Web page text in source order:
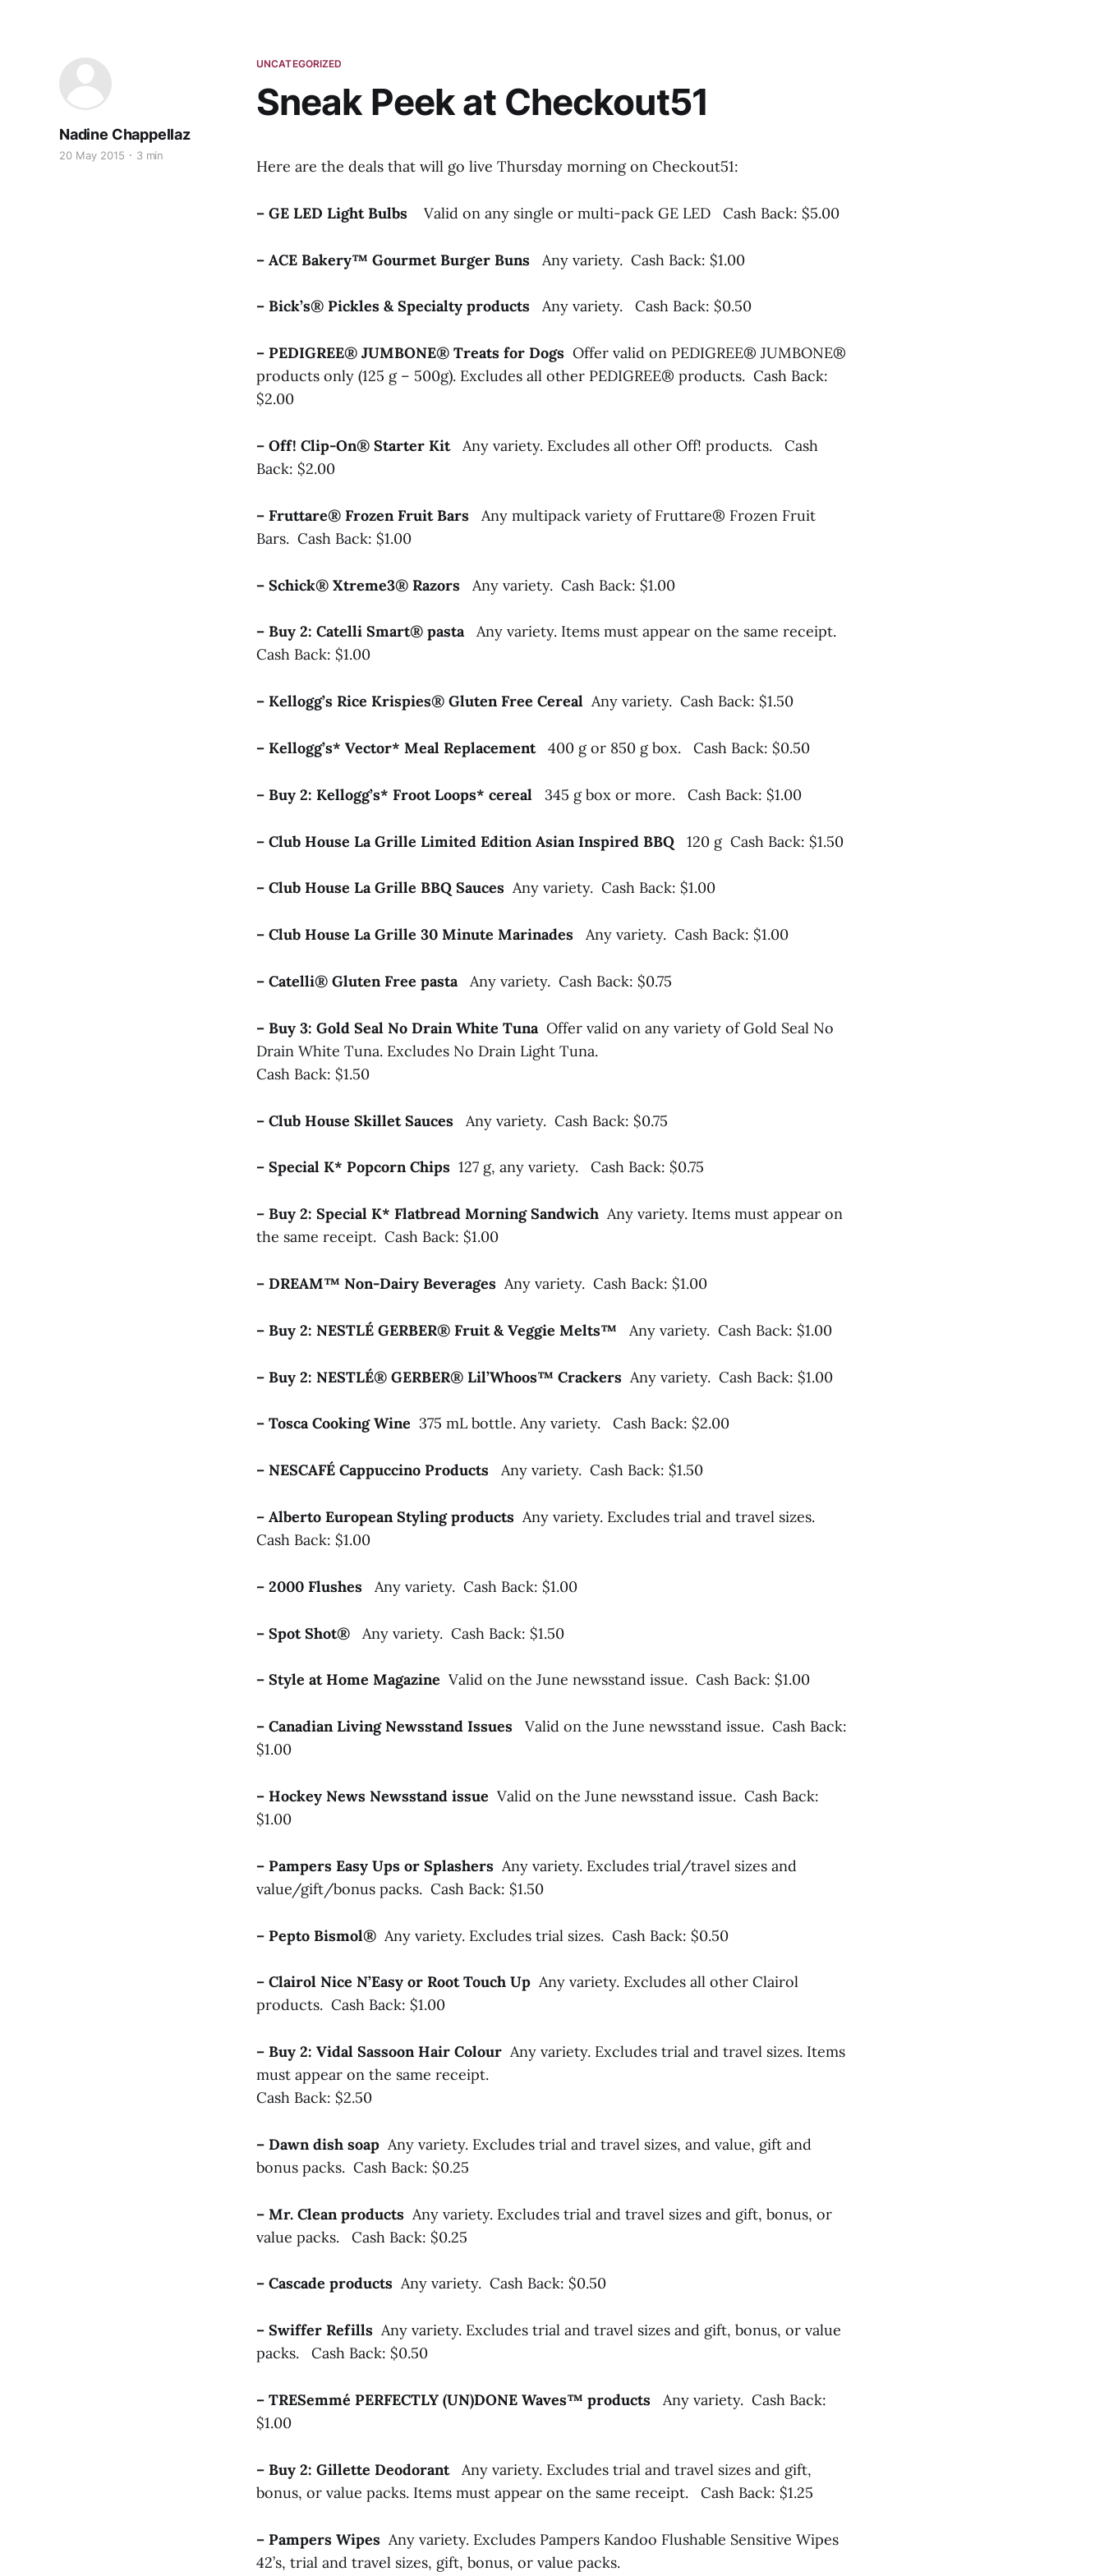
UNCATEGORIZED
Sneak Peek at Checkout51
Nadine Chappellaz
20 May 2015 3 min
Here are the deals that will go live Thursday morning on Checkout51:
– GE LED Light Bulbs Valid on any single or multi-pack GE LED Cash Back: $5.00
– ACE Bakery™ Gourmet Burger Buns Any variety. Cash Back: $1.00
– Bick’s® Pickles & Specialty products Any variety. Cash Back: $0.50
– PEDIGREE® JUMBONE® Treats for Dogs Offer valid on PEDIGREE® JUMBONE®
products only (125 g – 500g). Excludes all other PEDIGREE® products. Cash Back:
$2.00
– Off! Clip-On® Starter Kit Any variety. Excludes all other Off! products. Cash
Back: $2.00
– Fruttare® Frozen Fruit Bars Any multipack variety of Fruttare® Frozen Fruit
Bars. Cash Back: $1.00
– Schick® Xtreme3® Razors Any variety. Cash Back: $1.00
– Buy 2: Catelli Smart® pasta Any variety. Items must appear on the same receipt.
Cash Back: $1.00
– Kellogg’s Rice Krispies® Gluten Free Cereal Any variety. Cash Back: $1.50
– Kellogg’s* Vector* Meal Replacement 400 g or 850 g box. Cash Back: $0.50
– Buy 2: Kellogg’s* Froot Loops* cereal 345 g box or more. Cash Back: $1.00
– Club House La Grille Limited Edition Asian Inspired BBQ 120 g Cash Back: $1.50
– Club House La Grille BBQ Sauces Any variety. Cash Back: $1.00
– Club House La Grille 30 Minute Marinades Any variety. Cash Back: $1.00
– Catelli® Gluten Free pasta Any variety. Cash Back: $0.75
– Buy 3: Gold Seal No Drain White Tuna Offer valid on any variety of Gold Seal No
Drain White Tuna. Excludes No Drain Light Tuna.
Cash Back: $1.50
– Club House Skillet Sauces Any variety. Cash Back: $0.75
– Special K* Popcorn Chips 127 g, any variety. Cash Back: $0.75
– Buy 2: Special K* Flatbread Morning Sandwich Any variety. Items must appear on
the same receipt. Cash Back: $1.00
– DREAM™ Non-Dairy Beverages Any variety. Cash Back: $1.00
– Buy 2: NESTLÉ GERBER® Fruit & Veggie Melts™ Any variety. Cash Back: $1.00
– Buy 2: NESTLÉ® GERBER® Lil’Whoos™ Crackers Any variety. Cash Back: $1.00
– Tosca Cooking Wine 375 mL bottle. Any variety. Cash Back: $2.00
– NESCAFÉ Cappuccino Products Any variety. Cash Back: $1.50
– Alberto European Styling products Any variety. Excludes trial and travel sizes.
Cash Back: $1.00
– 2000 Flushes Any variety. Cash Back: $1.00
– Spot Shot® Any variety. Cash Back: $1.50
– Style at Home Magazine Valid on the June newsstand issue. Cash Back: $1.00
– Canadian Living Newsstand Issues Valid on the June newsstand issue. Cash Back:
$1.00
– Hockey News Newsstand issue Valid on the June newsstand issue. Cash Back:
$1.00
– Pampers Easy Ups or Splashers Any variety. Excludes trial/travel sizes and
value/gift/bonus packs. Cash Back: $1.50
– Pepto Bismol® Any variety. Excludes trial sizes. Cash Back: $0.50
– Clairol Nice N’Easy or Root Touch Up Any variety. Excludes all other Clairol
products. Cash Back: $1.00
– Buy 2: Vidal Sassoon Hair Colour Any variety. Excludes trial and travel sizes. Items
must appear on the same receipt.
Cash Back: $2.50
– Dawn dish soap Any variety. Excludes trial and travel sizes, and value, gift and
bonus packs. Cash Back: $0.25
– Mr. Clean products Any variety. Excludes trial and travel sizes and gift, bonus, or
value packs. Cash Back: $0.25
– Cascade products Any variety. Cash Back: $0.50
– Swiffer Refills Any variety. Excludes trial and travel sizes and gift, bonus, or value
packs. Cash Back: $0.50
– TRESemmé PERFECTLY (UN)DONE Waves™ products Any variety. Cash Back:
$1.00
– Buy 2: Gillette Deodorant Any variety. Excludes trial and travel sizes and gift,
bonus, or value packs. Items must appear on the same receipt. Cash Back: $1.25
– Pampers Wipes Any variety. Excludes Pampers Kandoo Flushable Sensitive Wipes
42’s, trial and travel sizes, gift, bonus, or value packs.